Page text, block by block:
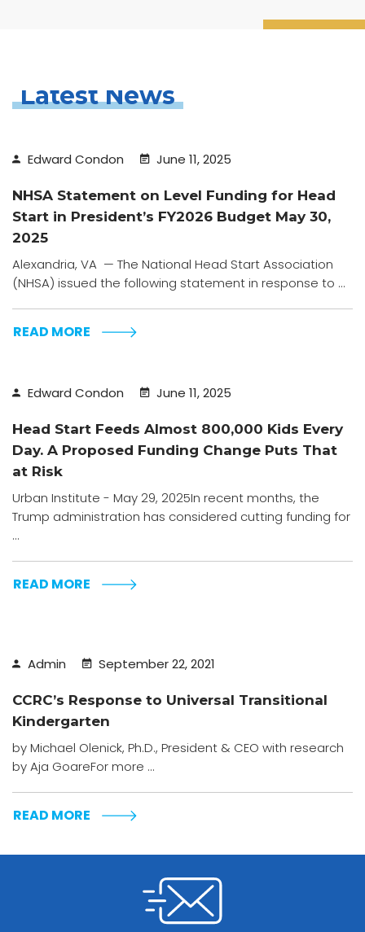
Latest News
Edward Condon June 11, 2025
NHSA Statement on Level Funding for Head
Start in President’s FY2026 Budget May 30,
2025
Alexandria, VA — The National Head Start Association
(NHSA) issued the following statement in response to ...
READ MORE
Edward Condon June 11, 2025
Head Start Feeds Almost 800,000 Kids Every
Day. A Proposed Funding Change Puts That
at Risk
Urban Institute - May 29, 2025In recent months, the
Trump administration has considered cutting funding for
...
READ MORE
Admin September 22, 2021
CCRC’s Response to Universal Transitional
Kindergarten
by Michael Olenick, Ph.D., President & CEO with research
by Aja GoareFor more ...
READ MORE